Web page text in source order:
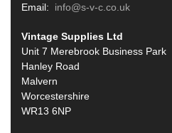
Email: info@s-v-c.co.uk
Vintage Supplies Ltd
Unit 7 Merebrook Business Park
Hanley Road
Malvern
Worcestershire
WR13 6NP